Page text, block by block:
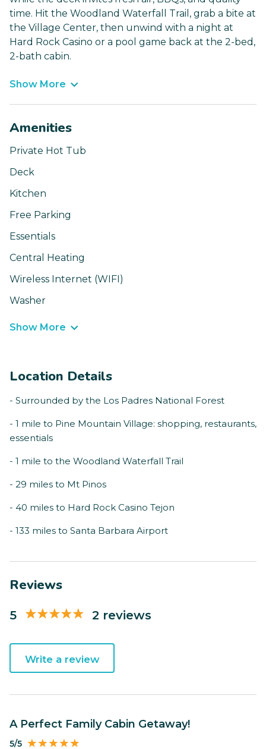
time. Hit the Woodland Waterfall Trail, grab a bite at
the Village Center, then unwind with a night at
Hard Rock Casino or a pool game back at the 2-bed,
2-bath cabin.
Show More
Amenities
Private Hot Tub
Deck
Kitchen
Free Parking
Essentials
Central Heating
Wireless Internet (WIFI)
Washer
Show More
Location Details
- Surrounded by the Los Padres National Forest
- 1 mile to Pine Mountain Village: shopping, restaurants,
essentials
- 1 mile to the Woodland Waterfall Trail
- 29 miles to Mt Pinos
- 40 miles to Hard Rock Casino Tejon
- 133 miles to Santa Barbara Airport
Reviews
5 2 reviews
Write a review
A Perfect Family Cabin Getaway!
5/5